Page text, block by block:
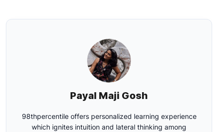
Gunjan Sharma
Excellent faculty, willing to help your kids learn and
excel in coding and presentation.